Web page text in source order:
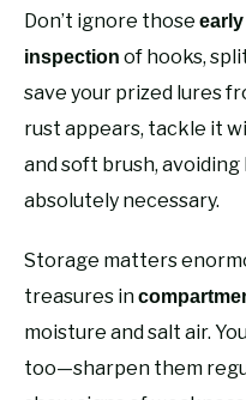
Don’t ignore those
inspection of hooks,
save your prized lures
rust appears, tackle it
and soft brush,
absolutely necessary.
Storage matters
treasures in
moisture and salt air.
too—sharpen them